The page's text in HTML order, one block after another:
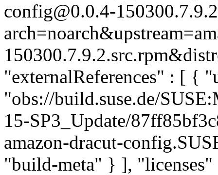
config@0.0.4-
"externalReferences" : [ {
"obs://build.suse.de/
15-SP3_Update/
amazon-dracut-
"build-meta" } ],